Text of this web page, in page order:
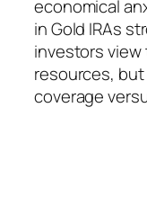
economical
in Gold IRAs
investors
resources,
coverage